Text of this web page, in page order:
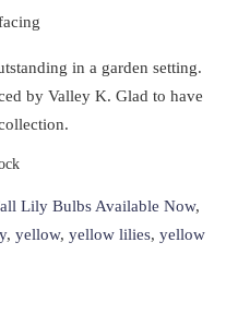
in a garden setting.
by Valley K. Glad to have
Lily Bulbs Available Now,
, yellow, yellow lilies, yellow